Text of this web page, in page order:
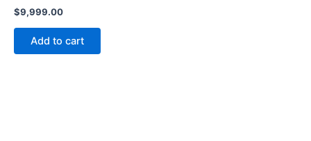
$9,999.00
Add to cart